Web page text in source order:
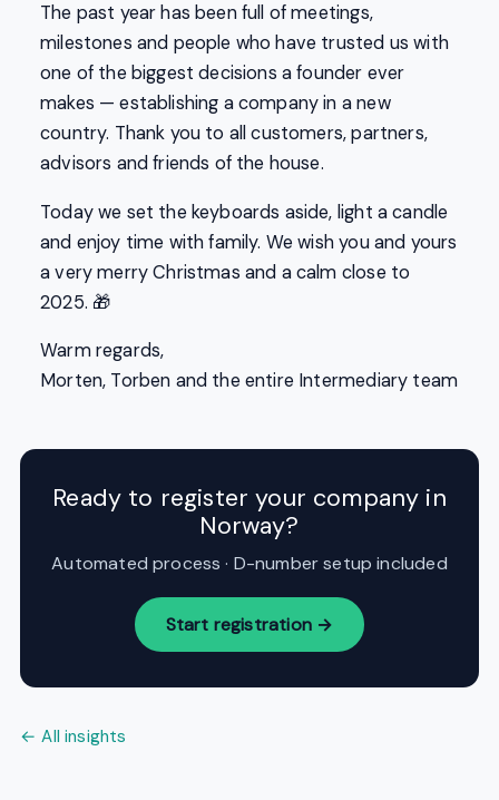
The past year has been full of meetings,
milestones and people who have trusted us with
one of the biggest decisions a founder ever
makes — establishing a company in a new
country. Thank you to all customers, partners,
advisors and friends of the house.
Today we set the keyboards aside, light a candle
and enjoy time with family. We wish you and yours
a very merry Christmas and a calm close to
2025. 🎁
Warm regards,
Morten, Torben and the entire Intermediary team
Ready to register your company in
Norway?
Automated process · D-number setup included
Start registration →
← All insights